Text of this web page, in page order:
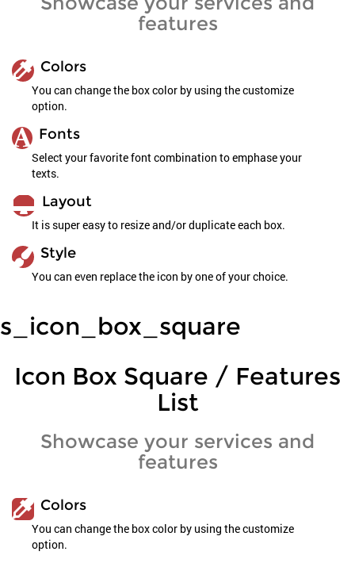
features
Colors
You can change the box color by using the customize
option.
Fonts
Select your favorite font combination to emphase your
texts.
Layout
It is super easy to resize and/or duplicate each box.
Style
You can even replace the icon by one of your choice.
s_icon_box_square
Icon Box Square / Features
List
Showcase your services and
features
Colors
You can change the box color by using the customize
option.